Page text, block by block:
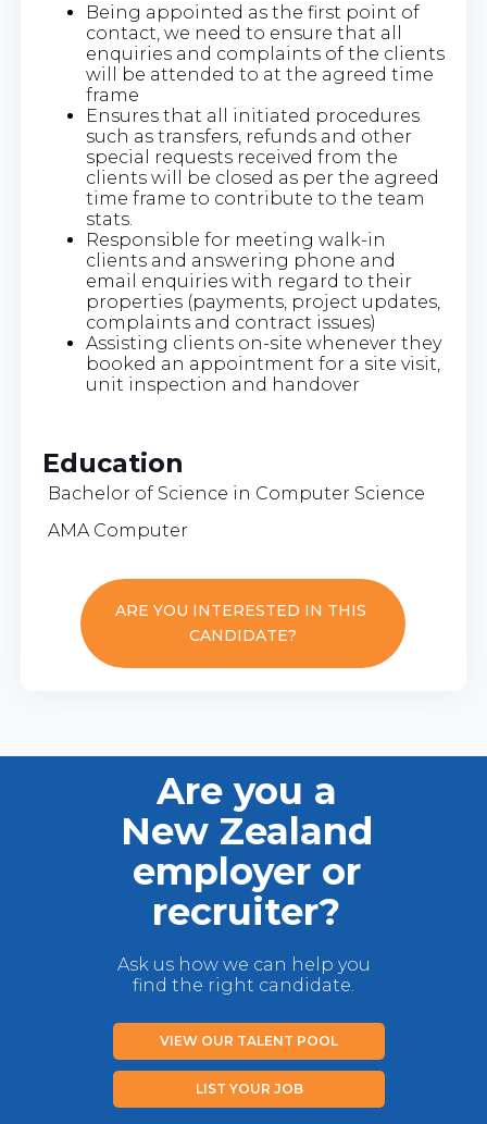
Being appointed as the first point of
contact, we need to ensure that all
enquiries and complaints of the clients
will be attended to at the agreed time
frame
Ensures that all initiated procedures
such as transfers, refunds and other
special requests received from the
clients will be closed as per the agreed
time frame to contribute to the team
stats.
Responsible for meeting walk-in
clients and answering phone and
email enquiries with regard to their
properties (payments, project updates,
complaints and contract issues)
Assisting clients on-site whenever they
booked an appointment for a site visit,
unit inspection and handover
Education
Bachelor of Science in Computer Science
AMA Computer
ARE YOU INTERESTED IN THIS
CANDIDATE?
Are you a
New Zealand
employer or
recruiter?
Ask us how we can help you
find the right candidate.
VIEW OUR TALENT POOL
LIST YOUR JOB